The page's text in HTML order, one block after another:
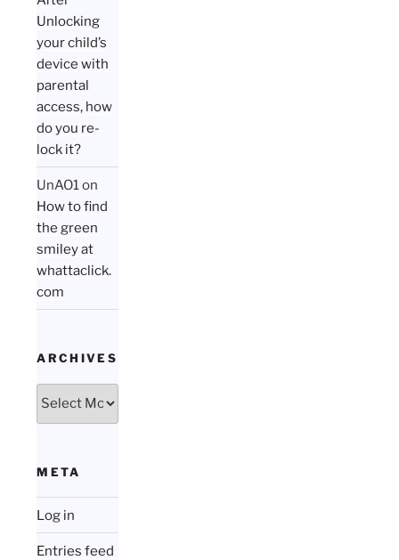
Unlocking
your child’s
device with
parental
access, how
do you re-
lock it?
UnAO1on
How to find
the green
smiley at
whattaclick.
com
ARCHIVES
Archives
META
Log in
Entries feed